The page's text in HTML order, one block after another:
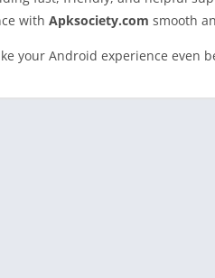
with Apksociety.com smooth
your Android experience even